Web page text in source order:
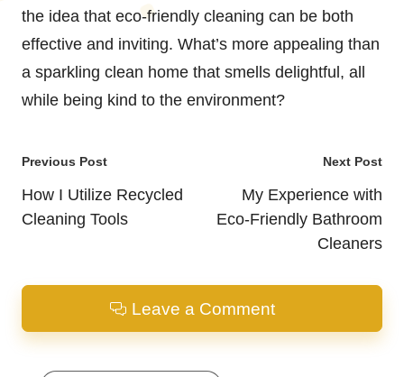
the idea that eco-friendly cleaning can be both
effective and inviting. What’s more appealing than
a sparkling clean home that smells delightful, all
while being kind to the environment?
Post
navigation
Previous Post
How I Utilize Recycled
Cleaning Tools
Next Post
My Experience with
Eco-Friendly Bathroom
Cleaners
Leave a Comment